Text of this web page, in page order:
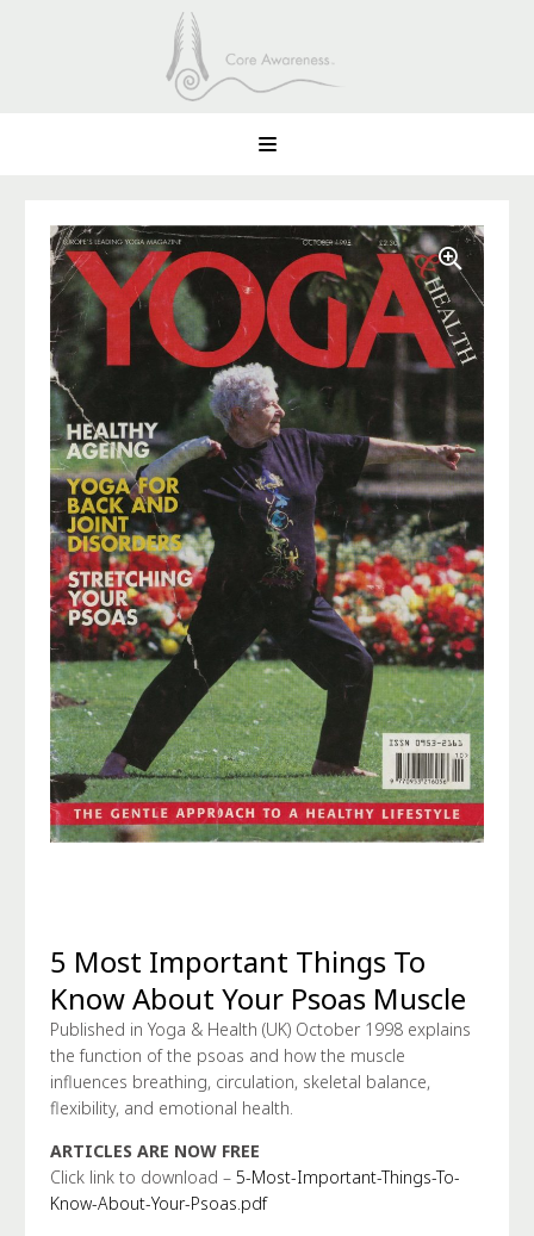
5 Most Important Things To
Know About Your Psoas Muscle
Published in Yoga & Health (UK) October 1998 explains
the function of the psoas and how the muscle
influences breathing, circulation, skeletal balance,
flexibility, and emotional health.
ARTICLES ARE NOW FREE
Click link to download – 5-Most-Important-Things-To-
Know-About-Your-Psoas.pdf